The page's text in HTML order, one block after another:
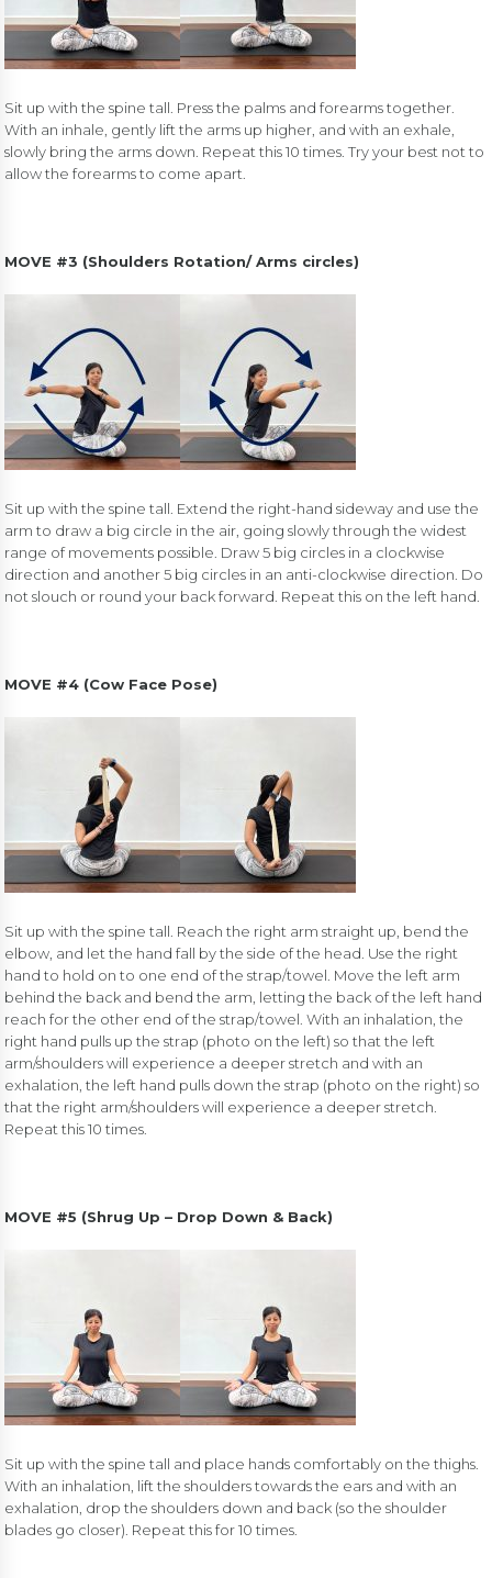
Sit up with the spine tall. Press the palms and forearms together.
With an inhale, gently lift the arms up higher, and with an exhale,
slowly bring the arms down. Repeat this 10 times. Try your best not to
allow the forearms to come apart.
MOVE #3 (Shoulders Rotation/ Arms circles)
Sit up with the spine tall. Extend the right-hand sideway and use the
arm to draw a big circle in the air, going slowly through the widest
range of movements possible. Draw 5 big circles in a clockwise
direction and another 5 big circles in an anti-clockwise direction. Do
not slouch or round your back forward. Repeat this on the left hand.
MOVE #4 (Cow Face Pose)
Sit up with the spine tall. Reach the right arm straight up, bend the
elbow, and let the hand fall by the side of the head. Use the right
hand to hold on to one end of the strap/towel. Move the left arm
behind the back and bend the arm, letting the back of the left hand
reach for the other end of the strap/towel. With an inhalation, the
right hand pulls up the strap (photo on the left) so that the left
arm/shoulders will experience a deeper stretch and with an
exhalation, the left hand pulls down the strap (photo on the right) so
that the right arm/shoulders will experience a deeper stretch.
Repeat this 10 times.
MOVE #5 (Shrug Up – Drop Down & Back)
Sit up with the spine tall and place hands comfortably on the thighs.
With an inhalation, lift the shoulders towards the ears and with an
exhalation, drop the shoulders down and back (so the shoulder
blades go closer). Repeat this for 10 times.